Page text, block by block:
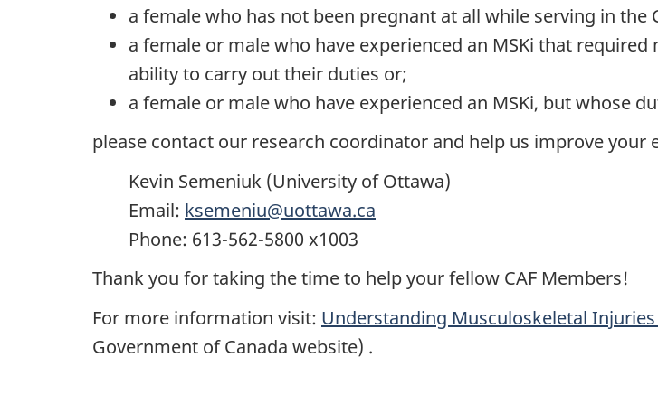
a female who has not been pregnant at all while serving in the
a female or male who have experienced an MSKi that
ability to carry out their duties or;
a female or male who have experienced an MSKi, but whose
please contact our research coordinator and help us improve your
Kevin Semeniuk (University of Ottawa)
Email: ksemeniu@uottawa.ca
Phone: 613-562-5800 x1003
Thank you for taking the time to help your fellow CAF Members!
For more information visit: Understanding Musculoskeletal
Government of Canada website) .